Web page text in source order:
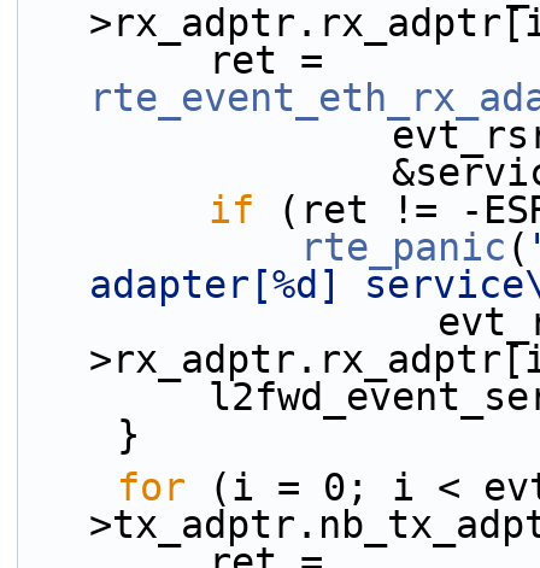
if (ret != -
rte_panic (
adapter[%d]
    }
for (i = 0; i <